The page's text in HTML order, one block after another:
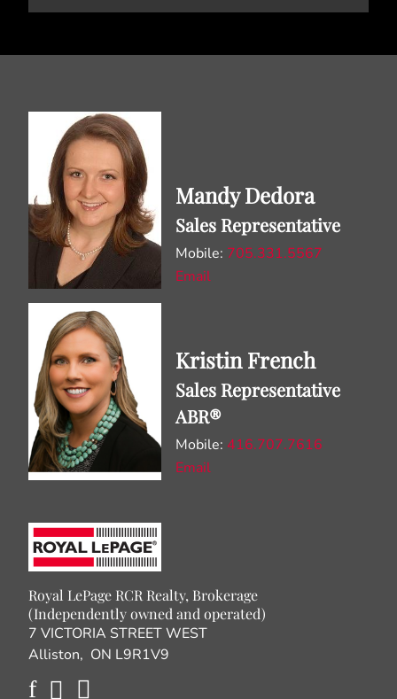
Mandy Dedora
Sales Representative
Mobile: 705.331.5567
Email
Kristin French
Sales Representative
ABR®
Mobile: 416.707.7616
Email
Royal LePage RCR Realty, Brokerage
(Independently owned and operated)
7 VICTORIA STREET WEST
Alliston, ON L9R1V9